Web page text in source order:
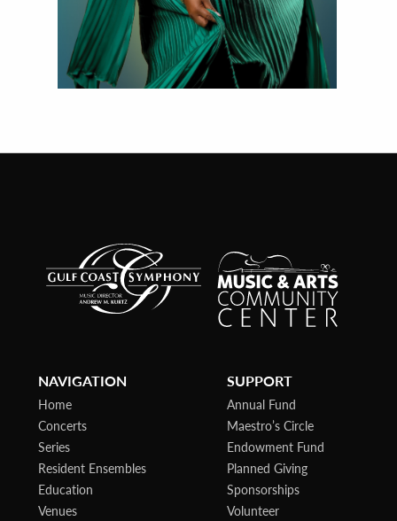
NAVIGATION
Home
Concerts
Series
Resident Ensembles
Education
Venues
SUPPORT
Annual Fund
Maestro’s Circle
Endowment Fund
Planned Giving
Sponsorships
Volunteer